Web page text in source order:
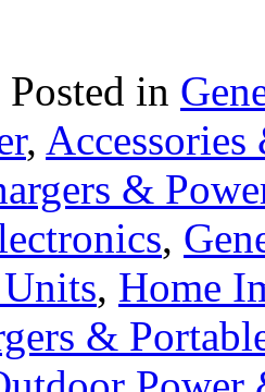
Posted in
,
&
,
, Home
&